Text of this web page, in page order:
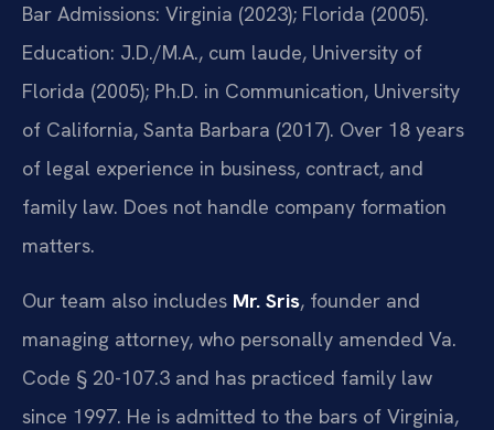
Bar Admissions: Virginia (2023); Florida (2005).
Education: J.D./M.A., cum laude, University of
Florida (2005); Ph.D. in Communication, University
of California, Santa Barbara (2017). Over 18 years
of legal experience in business, contract, and
family law. Does not handle company formation
matters.
Our team also includes Mr. Sris, founder and
managing attorney, who personally amended Va.
Code § 20-107.3 and has practiced family law
since 1997. He is admitted to the bars of Virginia,